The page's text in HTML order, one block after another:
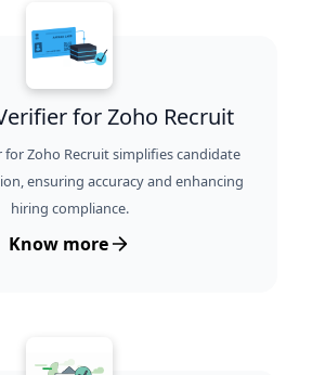
for Zoho Recruit
for Zoho Recruit simplifies candidate
ensuring accuracy and enhancing
hiring compliance.
Know more